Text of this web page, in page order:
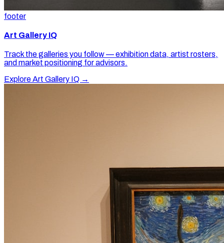
footer
Art Gallery IQ
Track the galleries you follow — exhibition data, artist rosters,
and market positioning for advisors.
Explore Art Gallery IQ →